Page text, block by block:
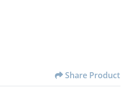
Share Product